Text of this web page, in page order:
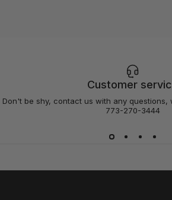
Needa
Customer
Don't be shy, contact us with any questions,
773-270-3444